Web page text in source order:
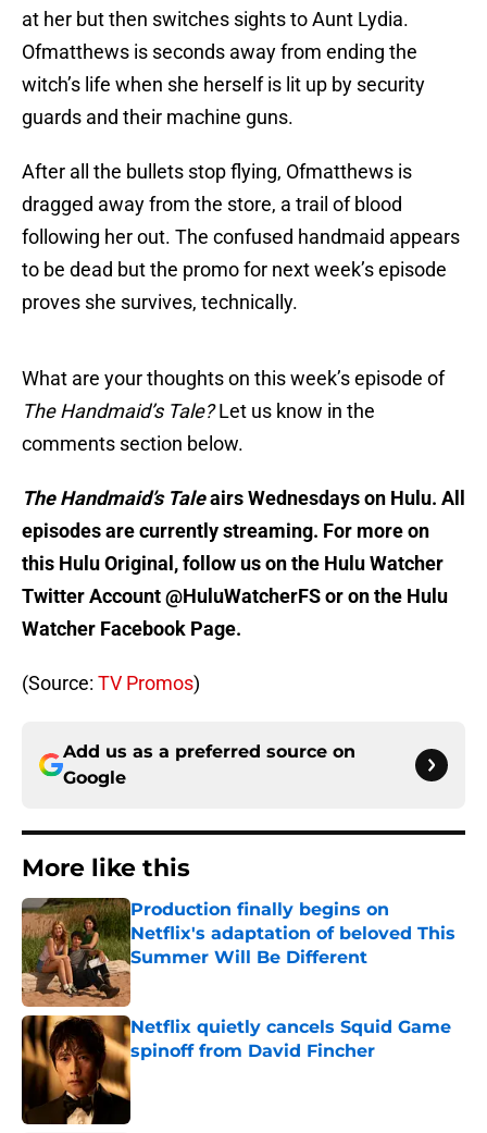
at her but then switches sights to Aunt Lydia.
Ofmatthews is seconds away from ending the
witch’s life when she herself is lit up by security
guards and their machine guns.
After all the bullets stop flying, Ofmatthews is
dragged away from the store, a trail of blood
following her out. The confused handmaid appears
to be dead but the promo for next week’s episode
proves she survives, technically.
What are your thoughts on this week’s episode of
The Handmaid’s Tale?Let us know in the
comments section below.
The Handmaid’s Taleairs Wednesdays on Hulu. All
episodes are currently streaming. For more on
this Hulu Original, follow us on the Hulu Watcher
Twitter Account @HuluWatcherFS or on the Hulu
Watcher Facebook Page.
(Source: TV Promos)
Add us as a preferred source on
Google
More like this
Production finally begins on
Netflix's adaptation of beloved This
Summer Will Be Different
Published by on Invalid Date
Netflix quietly cancels Squid Game
spinoff from David Fincher